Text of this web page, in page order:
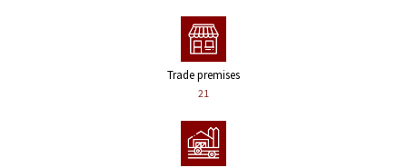
Trade premises
21